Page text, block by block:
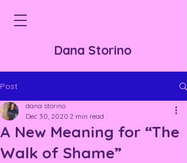
Dana Storino
Post
A New Meaning for “The
Walk of Shame”
dana storino
Dec 30, 2020 2 min read